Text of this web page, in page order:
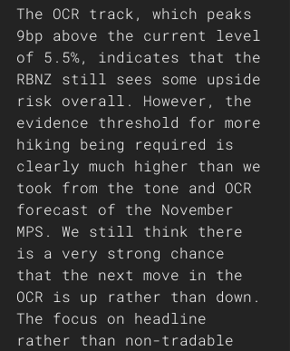
The OCR track, which peaks
9bp above the current level
of 5.5%, indicates that the
RBNZ still sees some upside
risk overall. However, the
evidence threshold for more
hiking being required is
clearly much higher than we
took from the tone and OCR
forecast of the November
MPS. We still think there
is a very strong chance
that the next move in the
OCR is up rather than down.
The focus on headline
rather than non-tradable